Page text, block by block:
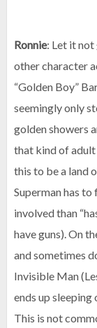
Ronnie: Let it not
other character
“Golden Boy”
seemingly only
golden showers
that kind of adult
this to be a land
Superman has
involved than
have guns). On
and sometimes
Invisible Man
ends up sleeping
This is not